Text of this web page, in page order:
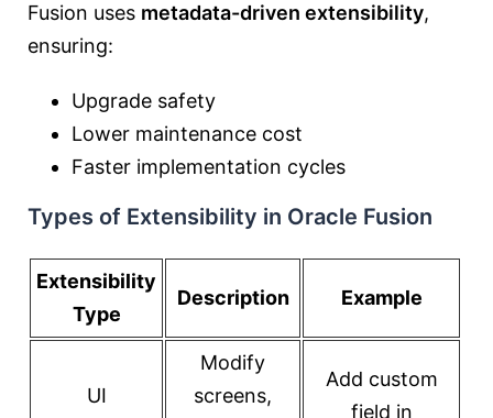
Fusion uses metadata-driven extensibility,
ensuring:
Upgrade safety
Lower maintenance cost
Faster implementation cycles
Types of Extensibility in Oracle Fusion
Extensibility
Type
Description Example
UI
Modify
screens,
Add custom
field in